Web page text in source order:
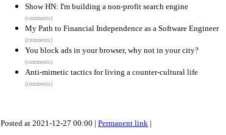
Show HN: I'm building a non-profit search engine
(comments)
My Path to Financial Independence as a Software Engineer
(comments)
You block ads in your browser, why not in your city?
(comments)
Anti-mimetic tactics for living a counter-cultural life
(comments)
Posted at 2021-12-27 00:00 | Permanent link |